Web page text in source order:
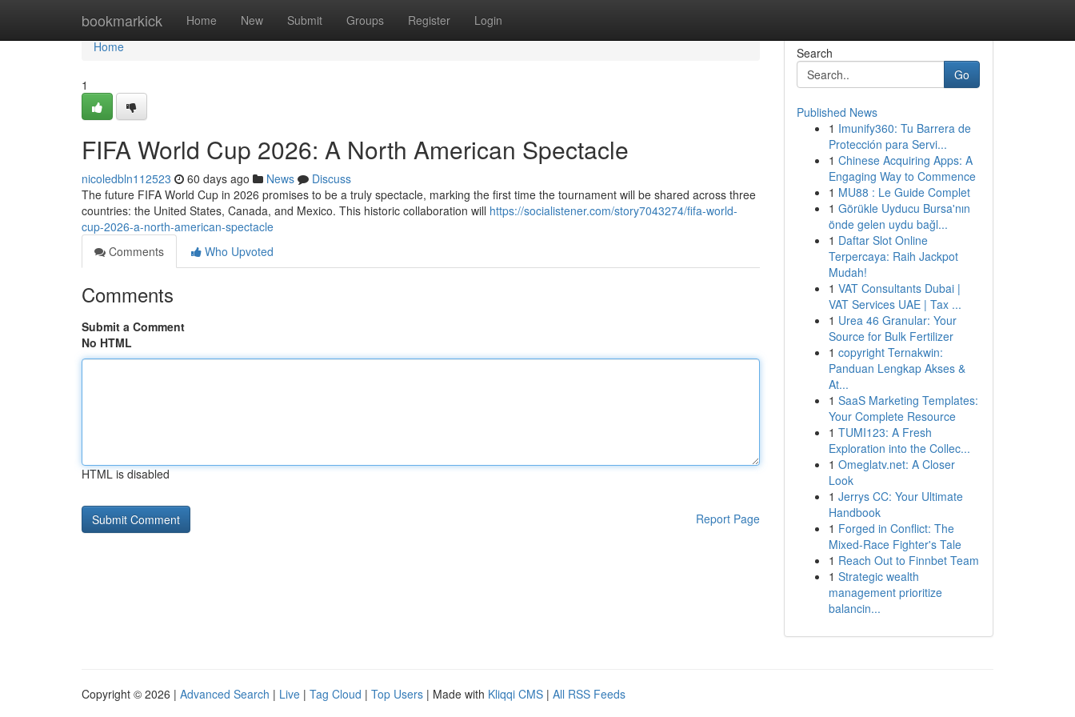
bookmarkick Home New Submit Groups Register Login
Home
Home
1
FIFA World Cup 2026: A North American Spectacle
nicoledbln112523 60 days ago News
Discuss
The future FIFA World Cup in 2026 promises to be a truly spectacle, marking the first time the tournament will be shared across three
countries: the United States, Canada, and Mexico. This historic collaboration will https://socialistener.com/story7043274/fifa-world-
cup-2026-a-north-american-spectacle
Comments
Who Upvoted
Comments
Submit a Comment
No HTML
HTML is disabled
Report Page
Search
Go
Published News
1 Imunify360: Tu Barrera de
Protección para Servi...
1 Chinese Acquiring Apps: A
Engaging Way to Commence
1 MU88 : Le Guide Complet
1 Görükle Uyducu Bursa'nın
önde gelen uydu bağl...
1 Daftar Slot Online
Terpercaya: Raih Jackpot
Mudah!
1 VAT Consultants Dubai |
VAT Services UAE | Tax ...
1 Urea 46 Granular: Your
Source for Bulk Fertilizer
1 copyright Ternakwin:
Panduan Lengkap Akses &
At...
1 SaaS Marketing Templates:
Your Complete Resource
1 TUMI123: A Fresh
Exploration into the Collec...
1 Omeglatv.net: A Closer
Look
1 Jerrys CC: Your Ultimate
Handbook
1 Forged in Conflict: The
Mixed-Race Fighter's Tale
1 Reach Out to Finnbet Team
1 Strategic wealth
management prioritize
balancin...
Copyright © 2026 | Advanced Search | Live | Tag Cloud | Top Users | Made with Kliqqi CMS | All RSS Feeds